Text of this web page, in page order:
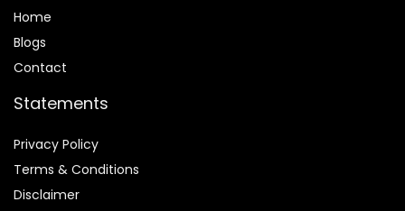
Home
Blogs
Contact
Statements
Privacy Policy
Terms & Conditions
Disclaimer